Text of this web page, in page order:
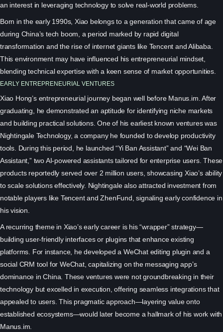
an interest in leveraging technology to solve real-world problems.
Born in the early 1990s, Xiao belongs to a generation that came of age
during China’s tech boom, a period marked by rapid digital
transformation and the rise of internet giants like Tencent and Alibaba.
This environment may have influenced his entrepreneurial mindset,
blending technical expertise with a keen sense of market opportunities.
EARLY ENTREPRENEURIAL VENTURES
Xiao Hong’s entrepreneurial journey began well before Manus.im. After
graduating, he demonstrated an aptitude for identifying niche markets
and building practical solutions. One of his earliest known ventures was
Nightingale Technology, a company he founded to develop productivity
tools. During this period, he launched “Yi Ban Assistant” and “Wei Ban
Assistant,” two AI-powered assistants tailored for enterprise users. These
products reportedly served over 2 million users, showcasing Xiao’s ability
to scale solutions effectively. Nightingale also attracted investment from
notable players like Tencent and ZhenFund, signaling early confidence in
his vision.
A recurring theme in Xiao’s early career is his “wrapper” strategy—
building user-friendly interfaces or plugins that enhance existing
platforms. For instance, he developed a WeChat editing plugin and a
social CRM tool for WeChat, capitalizing on the messaging app’s
dominance in China. These ventures were not groundbreaking in their
technology but excelled in execution, offering seamless integrations that
appealed to users. This pragmatic approach—layering value onto
established ecosystems—would later become a hallmark of his work with
Manus.im.